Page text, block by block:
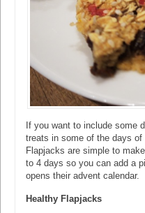
If you want to include some
treats in some of the days
Flapjacks are simple to
to 4 days so you can add a
opens their advent calendar.
Healthy Flapjacks